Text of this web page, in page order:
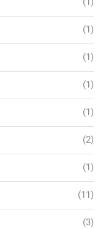
(1)
(1)
(1)
(1)
(2)
(1)
(11)
(3)